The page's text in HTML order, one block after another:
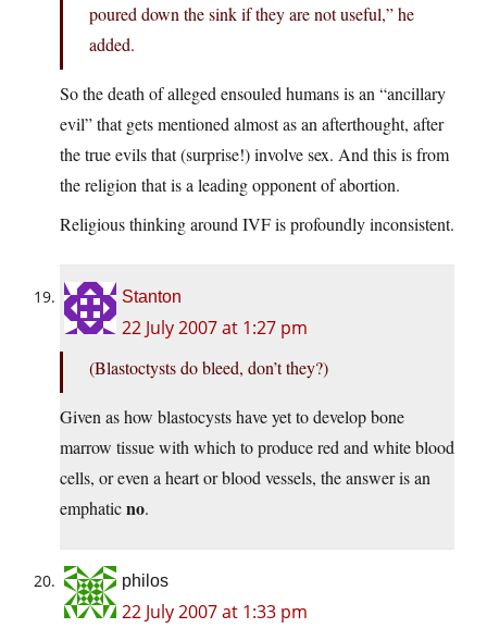
poured down the sink if they are not useful,” he
added.
So the death of alleged ensouled humans is an “ancillary
evil” that gets mentioned almost as an afterthought, after
the true evils that (surprise!) involve sex. And this is from
the religion that is a leading opponent of abortion.
Religious thinking around IVF is profoundly inconsistent.
Stanton
22 July 2007 at 1:27 pm
(Blastoctysts do bleed, don’t they?)
Given as how blastocysts have yet to develop bone
marrow tissue with which to produce red and white blood
cells, or even a heart or blood vessels, the answer is an
emphaticno.
philos
22 July 2007 at 1:33 pm